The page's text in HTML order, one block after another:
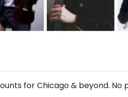
for Chicago & beyond. No